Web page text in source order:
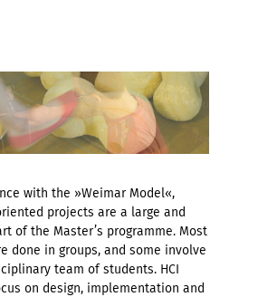
with the »Weimar Model«,
projects are a large and
of the Master’s programme. Most
done in groups, and some involve
team of students. HCI
on design, implementation and